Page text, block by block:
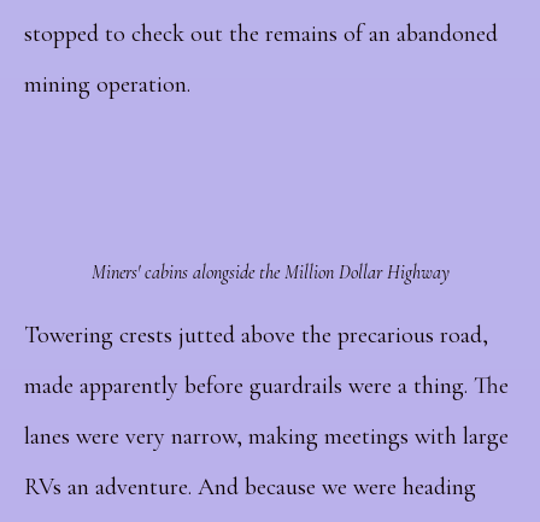
stopped to check out the remains of an abandoned
mining operation.
Miners' cabins alongside the Million Dollar Highway
Towering crests jutted above the precarious road,
made apparently before guardrails were a thing. The
lanes were very narrow, making meetings with large
RVs an adventure. And because we were heading